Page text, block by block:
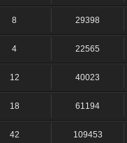
8 29398
4 22565
12 40023
18 61194
42 109453